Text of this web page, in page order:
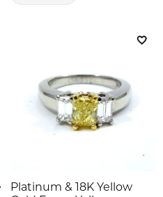
to Wish List
Platinum & 18K Yellow